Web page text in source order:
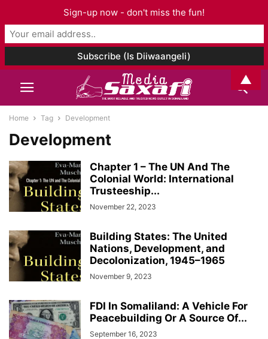
Home Tag Development
Development
Chapter 1 – The UN And The
Colonial World: International
Trusteeship...
November 22, 2023
Building States: The United
Nations, Development, and
Decolonization, 1945–1965
November 9, 2023
FDI In Somaliland: A Vehicle For
Peacebuilding Or A Source Of...
September 16, 2023
Sign-up now - don't miss the fun!
▲